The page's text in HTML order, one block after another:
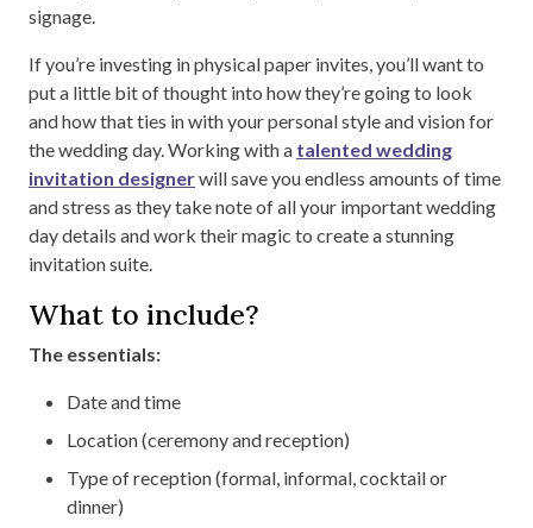
signage.
If you’re investing in physical paper invites, you’ll want to
put a little bit of thought into how they’re going to look
and how that ties in with your personal style and vision for
the wedding day. Working with a talented wedding
invitation designerwill save you endless amounts of time
and stress as they take note of all your important wedding
day details and work their magic to create a stunning
invitation suite.
What to include?
The essentials:
Date and time
Location (ceremony and reception)
Type of reception (formal, informal, cocktail or
dinner)